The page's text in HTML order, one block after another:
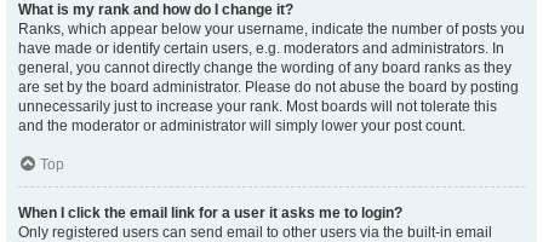
What is my rank and how do I change it?
Ranks, which appear below your username, indicate the number of posts you
have made or identify certain users, e.g. moderators and administrators. In
general, you cannot directly change the wording of any board ranks as they
are set by the board administrator. Please do not abuse the board by posting
unnecessarily just to increase your rank. Most boards will not tolerate this
and the moderator or administrator will simply lower your post count.
Top
When I click the email link for a user it asks me to login?
Only registered users can send email to other users via the built-in email